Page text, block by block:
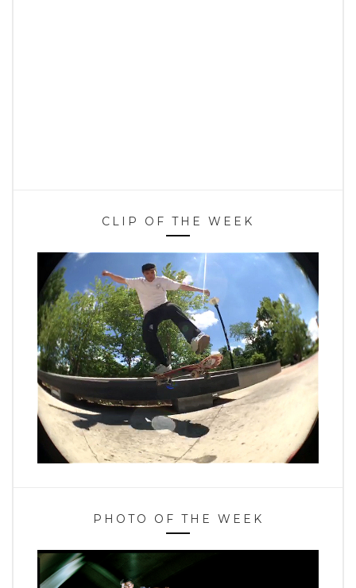
CLIP OF THE WEEK
PHOTO OF THE WEEK